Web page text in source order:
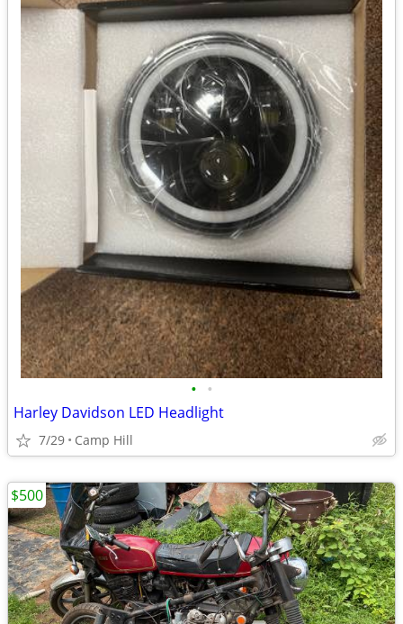
• •
Harley Davidson LED Headlight
7/29 Camp Hill
$500